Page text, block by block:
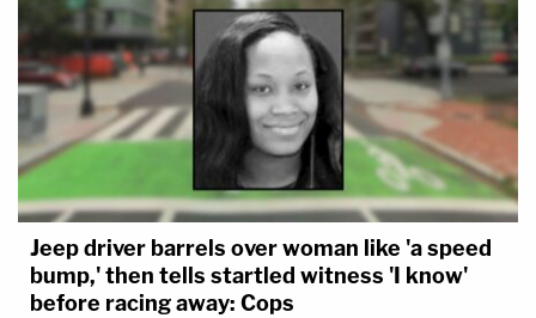
Jeep driver barrels over woman like 'a speed
bump,' then tells startled witness 'I know'
before racing away: Cops